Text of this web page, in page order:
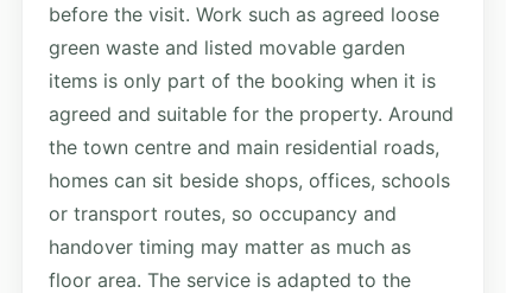
before the visit. Work such as agreed loose
green waste and listed movable garden
items is only part of the booking when it is
agreed and suitable for the property. Around
the town centre and main residential roads,
homes can sit beside shops, offices, schools
or transport routes, so occupancy and
handover timing may matter as much as
floor area. The service is adapted to the